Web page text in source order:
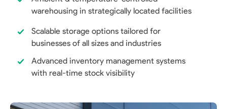
warehousing in strategically located facilities
Scalable storage options tailored for
businesses of all sizes and industries
Advanced inventory management systems
with real-time stock visibility